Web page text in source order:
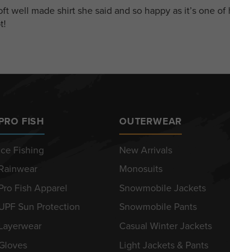
well made shirt she said and so happy as it’s one
FISH
Fishing
Fish Apparel
Sun Protection
OUTERWEAR
New Arrivals
Monosuits
Snowmobile Jackets
Snowmobile Pants
Casual Winter Jackets
Light Jackets & Pants